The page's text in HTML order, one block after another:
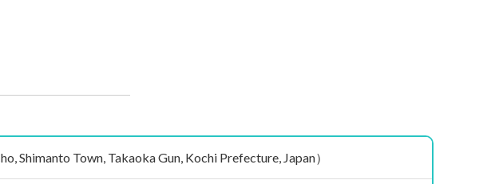
Shimanto Town, Takaoka Gun, Kochi Prefecture, Japan）